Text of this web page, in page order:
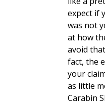
expect if
was not
at how
avoid
fact, the
your
as little
Carabin